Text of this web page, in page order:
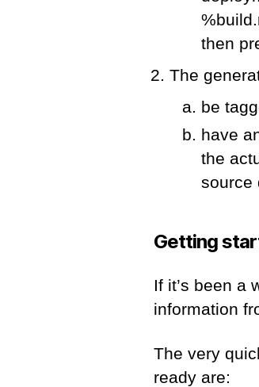
then
The
be
have
the
source
Getting
If it’s been a
information
The very
ready are: